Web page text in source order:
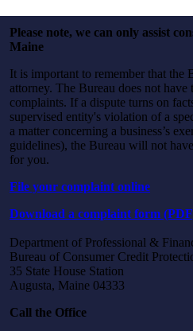
Please note, we can only assist
Maine
It is important to remember that the
attorney. The Bureau does not
complaints. If a dispute turns on
supervised entity's violation of a
a matter concerning a business’s
guidelines), the Bureau will not
for you.
File your complaint online
Download a complaint form
Department of Professional &
Bureau of Consumer Credit
35 State House Station
Augusta, Maine 04333
Call the Office